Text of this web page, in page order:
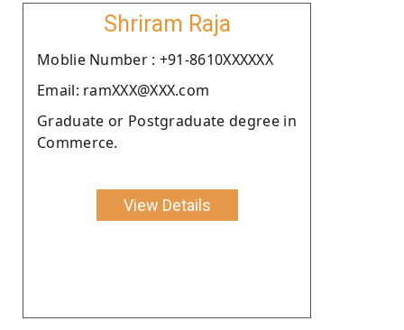
Shriram Raja
Moblie Number : +91-8610XXXXXX
Email: ramXXX@XXX.com
Graduate or Postgraduate degree in
Commerce.
View Details